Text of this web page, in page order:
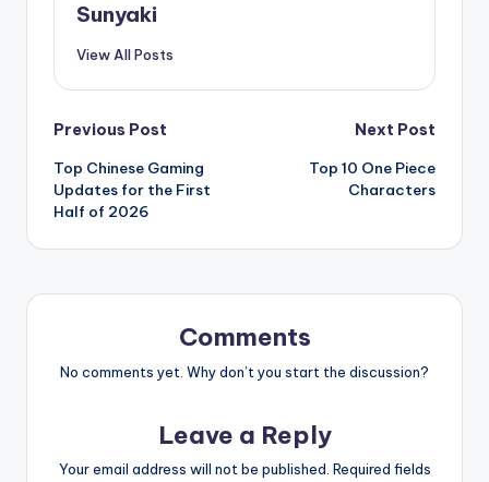
Sunyaki
View All Posts
Post
navigation
Previous Post
Top Chinese Gaming
Updates for the First
Half of 2026
Next Post
Top 10 One Piece
Characters
Comments
No comments yet. Why don’t you start the discussion?
Leave a Reply
Your email address will not be published. Required fields